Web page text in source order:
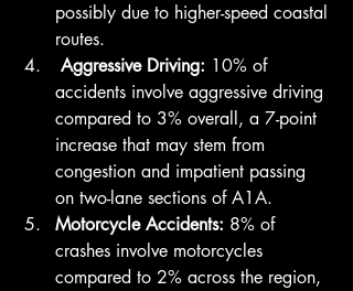
possibly due to higher-speed coastal
routes.
Aggressive Driving: 10% of
accidents involve aggressive driving
compared to 3% overall, a 7-point
increase that may stem from
congestion and impatient passing
on two-lane sections of A1A.
Motorcycle Accidents: 8% of
crashes involve motorcycles
compared to 2% across the region,